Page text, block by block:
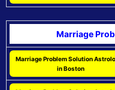
Marriage
Marriage Problem Solution
in Boston